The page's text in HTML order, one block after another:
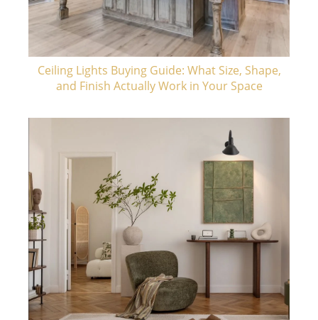
Ceiling Lights Buying Guide: What Size, Shape,
and Finish Actually Work in Your Space